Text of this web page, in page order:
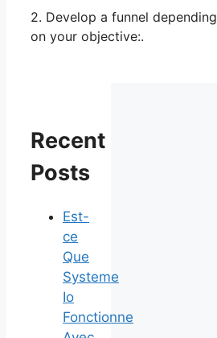
2. Develop a funnel depending
on your objective:.
Recent
Posts
Est-
ce
Que
Systeme
Io
Fonctionne